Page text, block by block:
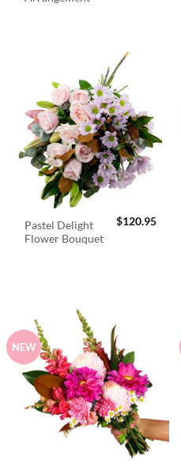
Pastel Delight
Flower Bouquet
$120.95
NEW